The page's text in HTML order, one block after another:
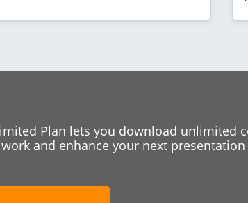
Plan lets you download unlimited
and enhance your next